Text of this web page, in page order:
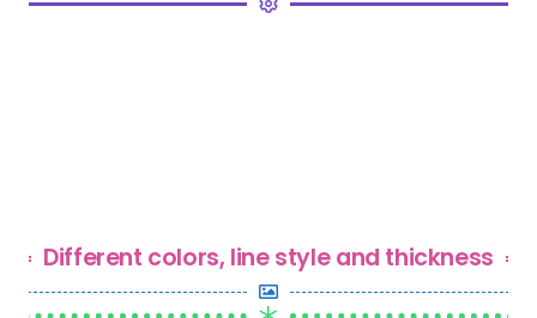
Different colors, line style and thickness